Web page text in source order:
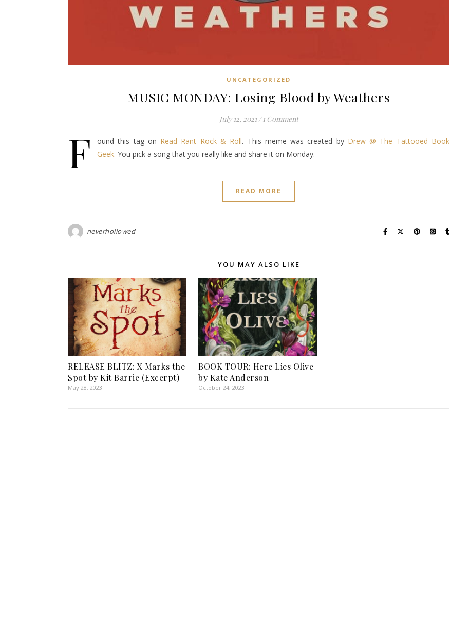
UNCATEGORIZED
MUSIC MONDAY: Losing Blood by Weathers
July 12, 2021 / 1 Comment
F ound this tag on Read Rant Rock & Roll. This meme was created by Drew @ The Tattooed Book
Geek. You pick a song that you really like and share it on Monday.
READ MORE
neverhollowed
YOU MAY ALSO LIKE
RELEASE BLITZ: X Marks the
Spot by Kit Barrie (Excerpt)
May 28, 2023
BOOK TOUR: Here Lies Olive
by Kate Anderson
October 24, 2023